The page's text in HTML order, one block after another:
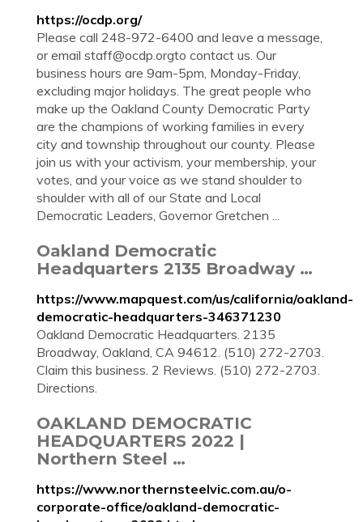
https://ocdp.org/
Please call 248-972-6400 and leave a message,
or email staff@ocdp.orgto contact us. Our
business hours are 9am-5pm, Monday-Friday,
excluding major holidays. The great people who
make up the Oakland County Democratic Party
are the champions of working families in every
city and township throughout our county. Please
join us with your activism, your membership, your
votes, and your voice as we stand shoulder to
shoulder with all of our State and Local
Democratic Leaders, Governor Gretchen ...
Oakland Democratic
Headquarters 2135 Broadway …
https://www.mapquest.com/us/california/oakland-
democratic-headquarters-346371230
Oakland Democratic Headquarters. 2135
Broadway, Oakland, CA 94612. (510) 272-2703.
Claim this business. 2 Reviews. (510) 272-2703.
Directions.
OAKLAND DEMOCRATIC
HEADQUARTERS 2022 |
Northern Steel …
https://www.northernsteelvic.com.au/o-
corporate-office/oakland-democratic-